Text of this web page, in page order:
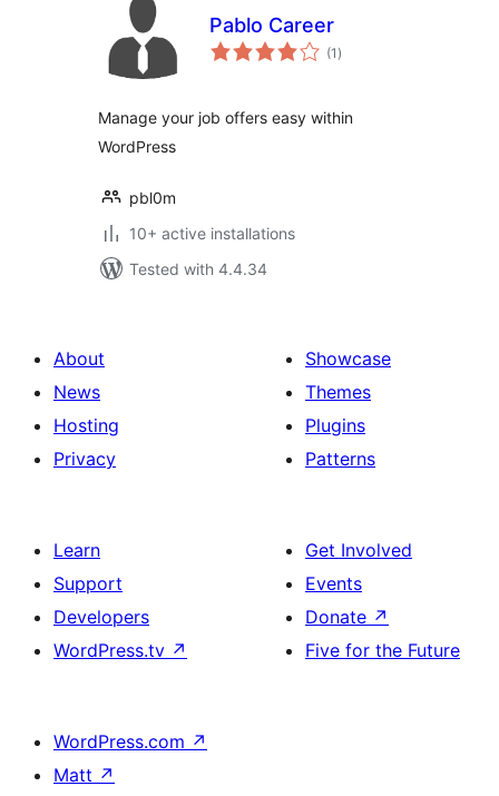
Pablo Career
(1 total
ratings
)
Manage your job offers easy within
WordPress
pbl0m
10+ active installations
Tested with 4.4.34
About
News
Hosting
Privacy
Showcase
Themes
Plugins
Patterns
Learn
Support
Developers
WordPress.tv ↗
Get Involved
Events
Donate ↗
Five for the Future
WordPress.com ↗
Matt ↗